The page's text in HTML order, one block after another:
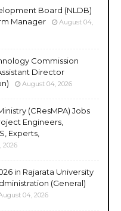
Board (NLDB)
Manager
August 04,
Commission
Director
August 04, 2026
(CResMPA) Jobs
Engineers,
Experts,
2026
in Rajarata University
(General)
04, 2026